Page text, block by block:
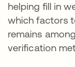
helping fill in
which factors
remains
verification